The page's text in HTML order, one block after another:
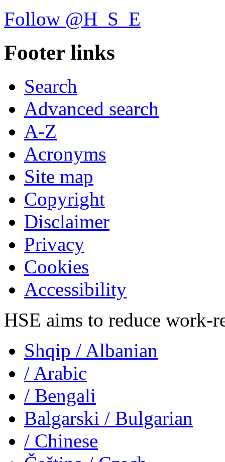
Follow @H_S_E
Footer links
Search
Advanced search
A-Z
Acronyms
Site map
Copyright
Disclaimer
Privacy
Cookies
Accessibility
HSE aims to reduce work-
Shqip / Albanian
/ Arabic
/ Bengali
Balgarski / Bulgarian
/ Chinese